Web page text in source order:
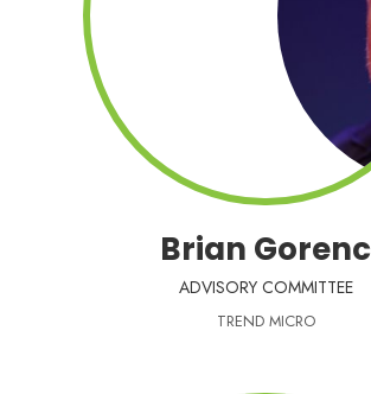
Brian Gorenc
ADVISORY COMMITTEE
TREND MICRO